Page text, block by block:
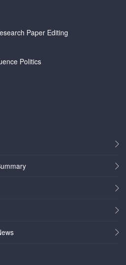
Paper Editing
Politics